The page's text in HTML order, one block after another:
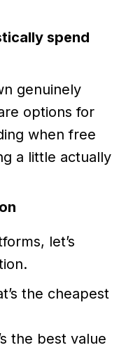
spend
genuinely
options for
when free
a little actually
let’s
the cheapest
the best value